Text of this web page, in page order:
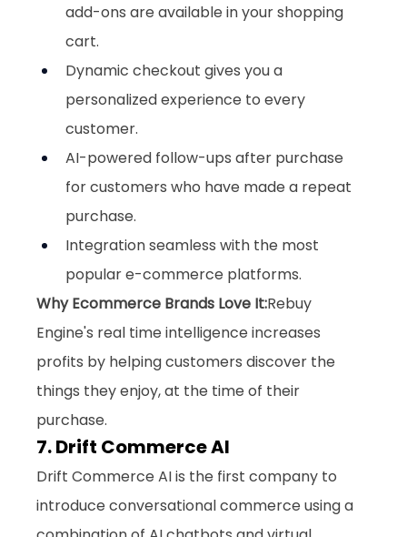
add-ons are available in your shopping
cart.
Dynamic checkout gives you a
personalized experience to every
customer.
AI-powered follow-ups after purchase
for customers who have made a repeat
purchase.
Integration seamless with the most
popular e-commerce platforms.
Why Ecommerce Brands Love It:Rebuy
Engine's real time intelligence increases
profits by helping customers discover the
things they enjoy, at the time of their
purchase.
7. Drift Commerce AI
Drift Commerce AI is the first company to
introduce conversational commerce using a